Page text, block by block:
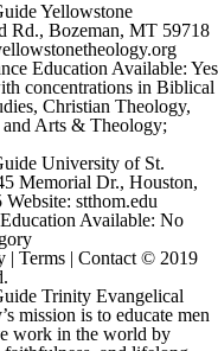
Yellowstone
Rd., Bozeman, MT 59718
Education Available: Yes
concentrations in Biblical
Christian Theology,
Arts & Theology;
University of St.
Memorial Dr., Houston,
stthom.edu
Available: No
| Terms | Contact © 2019
Trinity Evangelical
mission is to educate men
work in the world by